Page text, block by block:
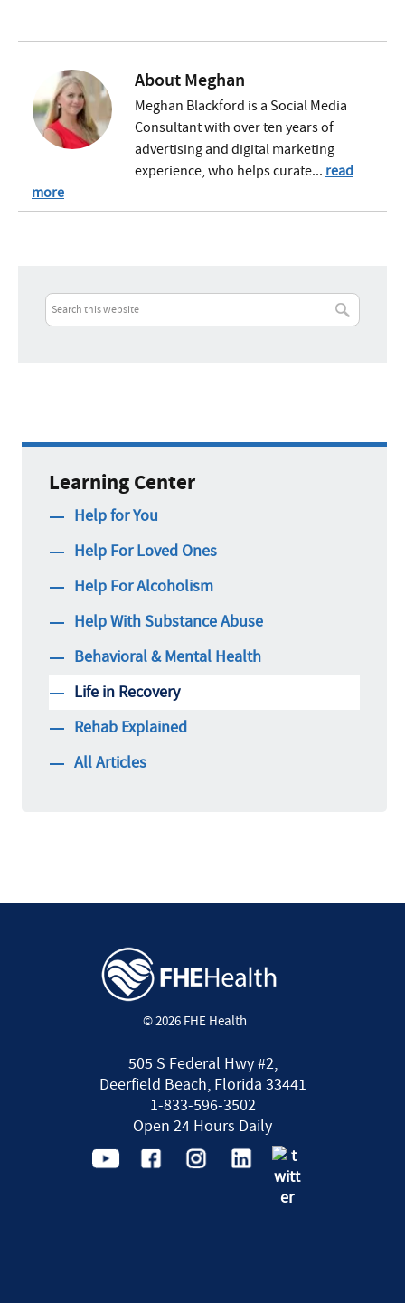
AboutMeghan
Meghan Blackford is a Social Media
Consultant with over ten years of
advertising and digital marketing
experience, who helps curate... read
more
Learning Center
Help for You
Help For Loved Ones
Help For Alcoholism
Help With Substance Abuse
Behavioral & Mental Health
Life in Recovery
Rehab Explained
All Articles
© 2026 FHE Health
505 S Federal Hwy #2,
Deerfield Beach, Florida 33441
1-833-596-3502
Open 24 Hours Daily